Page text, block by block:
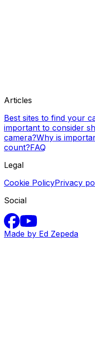
Articles
Best sites to find your
important to consider
camera?Why is
count?FAQ
Legal
Cookie PolicyPrivacy
Social
Made by Ed Zepeda